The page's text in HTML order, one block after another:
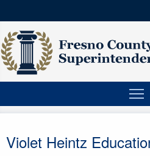
Violet Heintz